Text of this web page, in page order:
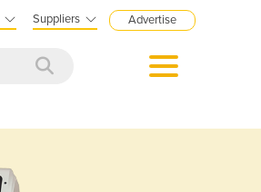
Suppliers Advertise